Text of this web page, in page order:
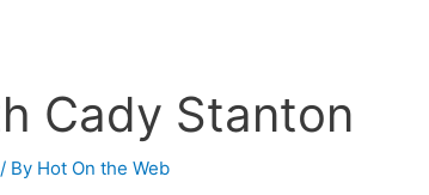
Cady Stanton
/ By Hot On the Web